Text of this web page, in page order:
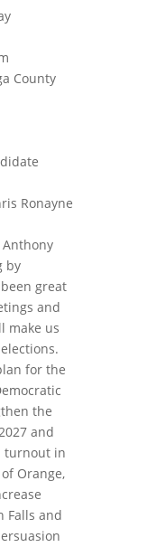
County
Ronayne
Anthony
by
great
and
make us
for the
the
and
turnout in
Orange,
Falls and